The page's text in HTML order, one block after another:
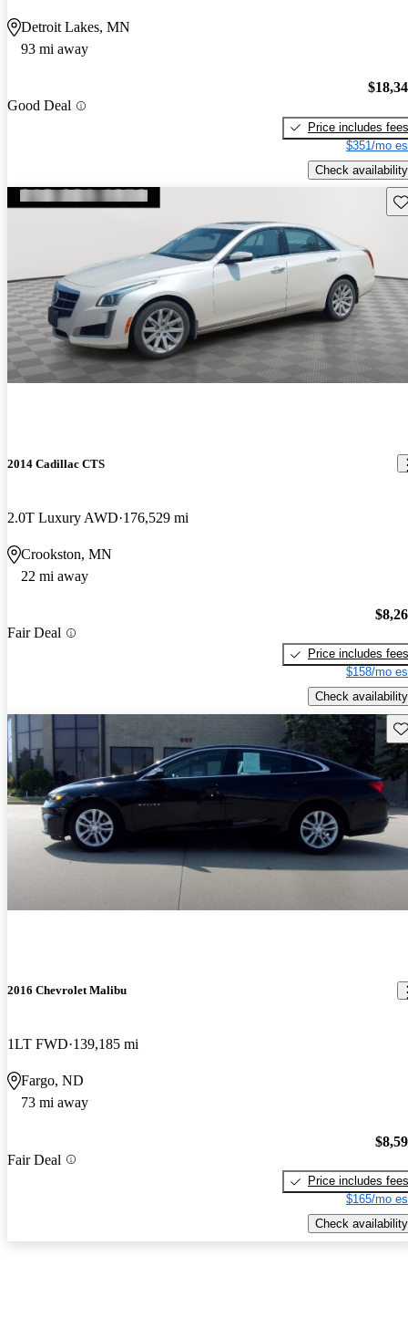
Detroit Lakes, MN
93 mi away
Good Deal
Price includes fees
$351/mo
Check availability
2014 Cadillac CTS
2.0T Luxury AWD 176,529 mi
Crookston, MN
22 mi away
Fair Deal
Price includes fees
$158/mo
Check availability
2016 Chevrolet Malibu
1LT FWD 139,185 mi
Fargo, ND
73 mi away
Fair Deal
Price includes fees
$165/mo
Check availability